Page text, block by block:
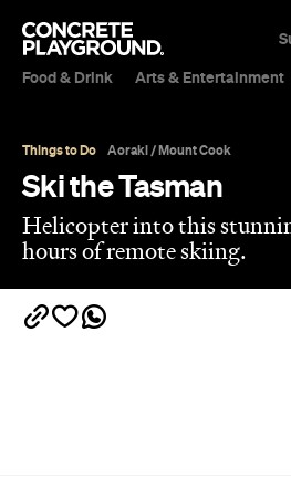
Food & Drink Arts & Entertainment
Things to Do Aoraki / Mount Cook
Ski the Tasman
Helicopter into this
hours of remote skiing.